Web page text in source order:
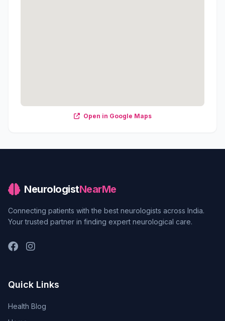
Open in Google Maps
NeurologistNearMe
Connecting patients with the best neurologists across India.
Your trusted partner in finding expert neurological care.
Quick Links
Health Blog